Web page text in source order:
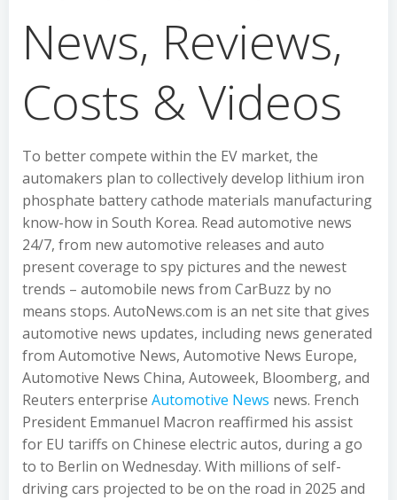
News, Reviews,
Costs & Videos
To better compete within the EV market, the
automakers plan to collectively develop lithium iron
phosphate battery cathode materials manufacturing
know-how in South Korea. Read automotive news
24/7, from new automotive releases and auto
present coverage to spy pictures and the newest
trends – automobile news from CarBuzz by no
means stops. AutoNews.com is an net site that gives
automotive news updates, including news generated
from Automotive News, Automotive News Europe,
Automotive News China, Autoweek, Bloomberg, and
Reuters enterprise Automotive News news. French
President Emmanuel Macron reaffirmed his assist
for EU tariffs on Chinese electric autos, during a go
to to Berlin on Wednesday. With millions of self-
driving cars projected to be on the road in 2025 and